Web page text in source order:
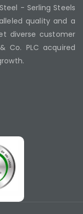
- Serling Steels
quality and a
diverse customer
Co. PLC acquired